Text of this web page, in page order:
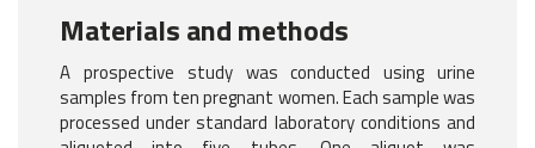
Materials and methods
A prospective study was conducted using urine
samples from ten pregnant women. Each sample was
processed under standard laboratory conditions and